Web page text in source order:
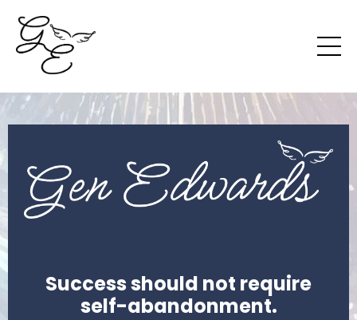
Success should not require
self-abandonment.